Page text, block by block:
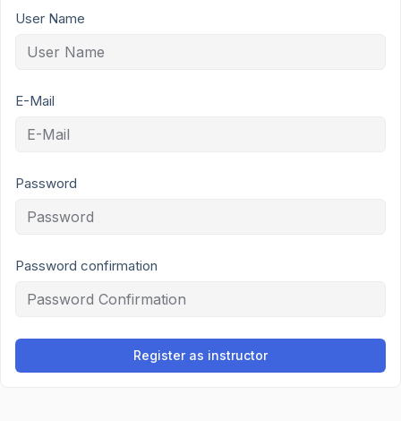
User Name
E-Mail
Password
Password confirmation
Register as instructor